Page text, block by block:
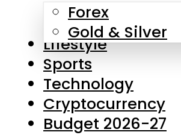
Forex
Gold & Silver
Lifestyle
Sports
Technology
Cryptocurrency
Budget 2026-27